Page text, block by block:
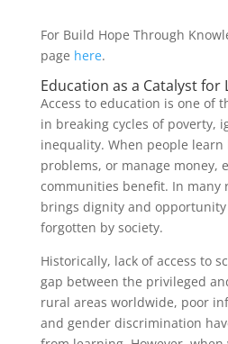
For Build Hope Through
page here.
Education as a Catalyst for
Access to education is one of
in breaking cycles of poverty,
inequality. When people learn
problems, or manage money,
communities benefit. In many
brings dignity and
forgotten by society.
Historically, lack of access to
gap between the privileged
rural areas worldwide, poor
and gender discrimination